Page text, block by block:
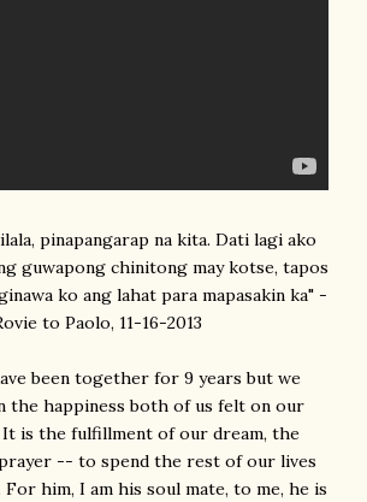
pinapangarap na kita. Dati lagi ako
guwapong chinitong may kotse, tapos
ko ang lahat para mapasakin ka" -
to Paolo, 11-16-2013
been together for 9 years but we
the happiness both of us felt on our
It is the fulfillment of our dream, the
-- to spend the rest of our lives
him, I am his soul mate, to me, he is